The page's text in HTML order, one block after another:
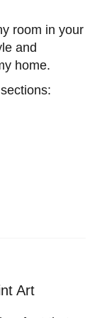
room in your
and
home.
Art